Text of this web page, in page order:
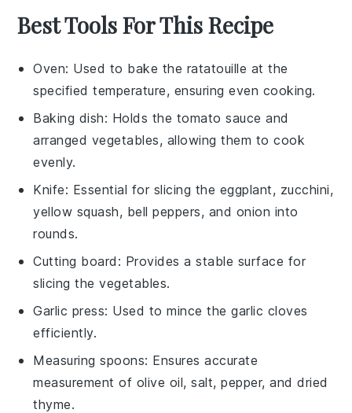
Best Tools For This Recipe
Oven: Used to bake the ratatouille at the
specified temperature, ensuring even cooking.
Baking dish: Holds the tomato sauce and
arranged vegetables, allowing them to cook
evenly.
Knife: Essential for slicing the eggplant, zucchini,
yellow squash, bell peppers, and onion into
rounds.
Cutting board : Provides a stable surface for
slicing the vegetables.
Garlic press: Used to mince the garlic cloves
efficiently.
Measuring spoons: Ensures accurate
measurement of olive oil, salt, pepper, and dried
thyme.